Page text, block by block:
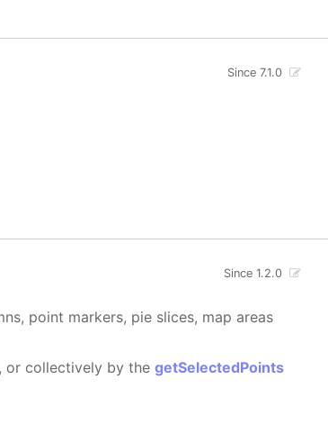
Since 7.1.0
Since 1.2.0
point markers, pie slices, map areas
or collectively by thegetSelectedPoints